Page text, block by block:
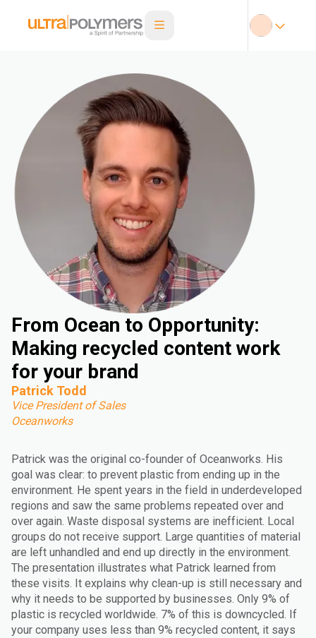
From Ocean to Opportunity:
Making recycled content work
for your brand
Patrick Todd
Vice President of Sales
Oceanworks
Patrick was the original co-founder of Oceanworks. His
goal was clear: to prevent plastic from ending up in the
environment. He spent years in the field in underdeveloped
regions and saw the same problems repeated over and
over again. Waste disposal systems are inefficient. Local
groups do not receive support. Large quantities of material
are left unhandled and end up directly in the environment.
The presentation illustrates what Patrick learned from
these visits. It explains why clean-up is still necessary and
why it needs to be supported by businesses. Only 9% of
plastic is recycled worldwide. 7% of this is downcycled. If
your company uses less than 9% recycled content, it says